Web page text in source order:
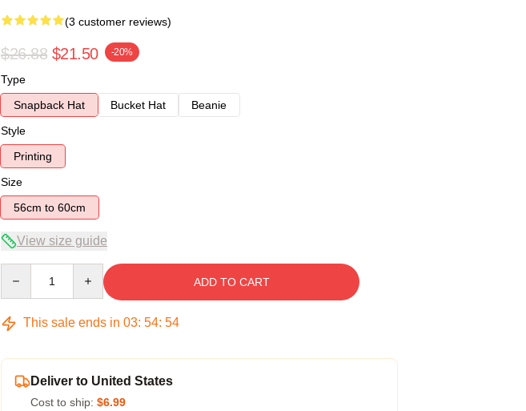
(3 customer reviews)
$26.88 $21.50 -20%
Type
Snapback Hat
Bucket Hat
Beanie
Style
Printing
Size
56cm to 60cm
View size guide
ADD TO CART
This sale ends in 03: 54: 53
Deliver to United States
Cost to ship: $6.99